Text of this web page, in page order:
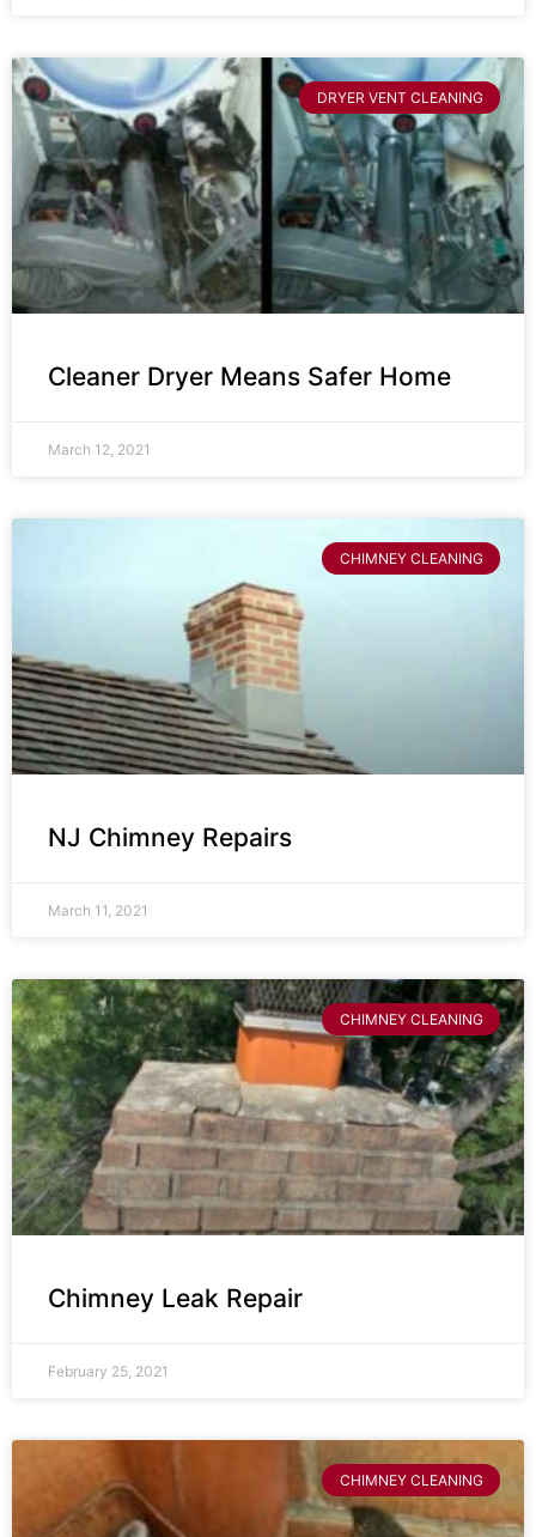
DRYER VENT CLEANING
Cleaner Dryer Means Safer Home
March 12, 2021
CHIMNEY CLEANING
NJ Chimney Repairs
March 11, 2021
CHIMNEY CLEANING
Chimney Leak Repair
February 25, 2021
CHIMNEY CLEANING